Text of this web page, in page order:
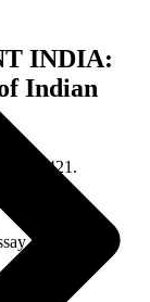
INDIA:
Indian
is: ₹421.
in the